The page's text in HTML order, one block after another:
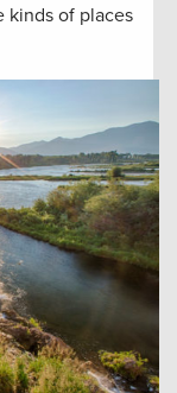
kinds of places